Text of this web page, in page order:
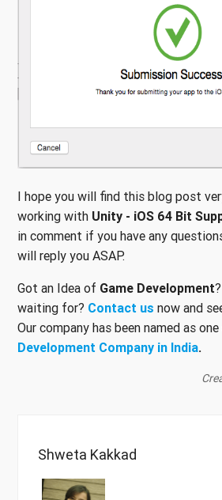
I hope you will find this blog post
working with Unity - iOS 64 Bit
in comment if you have any
will reply you ASAP.
Got an Idea of Game Development
waiting for? Contact us now and
Our company has been named as
Development Company in India.
Shweta Kakkad